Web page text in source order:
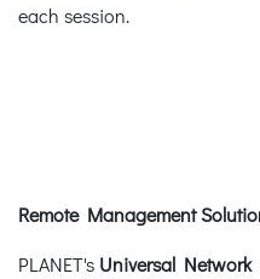
each session.
Remote Management
PLANET's Universal Network